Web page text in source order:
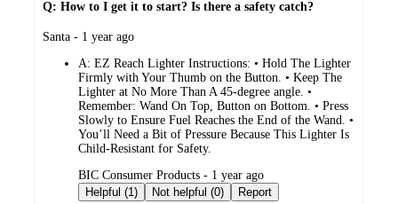
Q: How to I get it to start? Is there a safety catch?
submitted
Santa - 1 year ago
A: EZ Reach Lighter Instructions: • Hold The Lighter
Firmly with Your Thumb on the Button. • Keep The
Lighter at No More Than A 45-degree angle. •
Remember: Wand On Top, Button on Bottom. • Press
Slowly to Ensure Fuel Reaches the End of the Wand. •
You’ll Need a Bit of Pressure Because This Lighter Is
Child-Resistant for Safety.
submitted
by
BIC Consumer Products - 1 year ago
Helpful (1)
Not helpful (0) Report